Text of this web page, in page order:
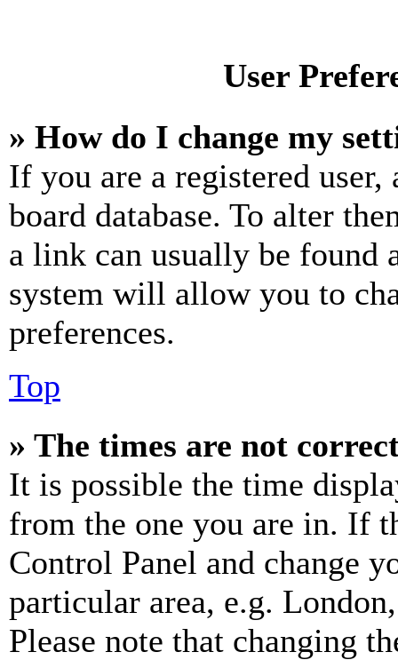
User
» How do I change my
If you are a registered
board database. To alter
a link can usually be found
system will allow you to
preferences.
Top
» The times are not
It is possible the time
from the one you are in. If
Control Panel and change
particular area, e.g.
Please note that changing